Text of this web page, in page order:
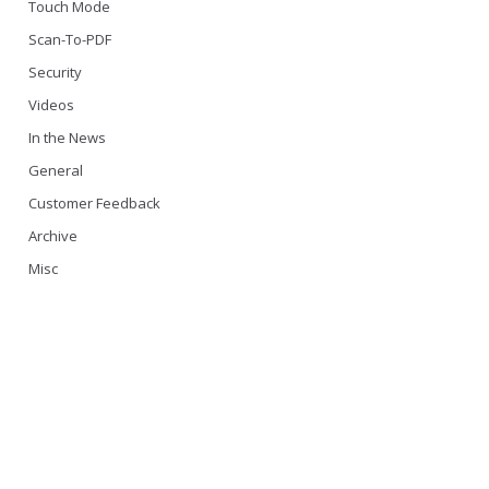
Touch Mode
Scan-To-PDF
Security
Videos
In the News
General
Customer Feedback
Archive
Misc